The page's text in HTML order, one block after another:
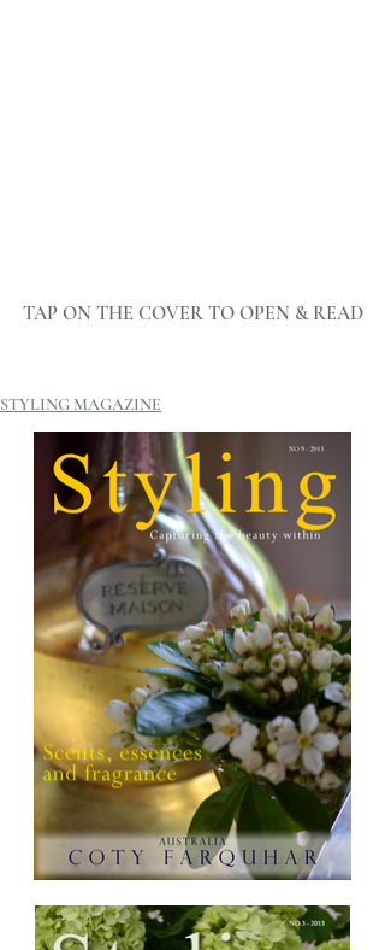
TAP ON THE COVER TO OPEN & READ
STYLING MAGAZINE